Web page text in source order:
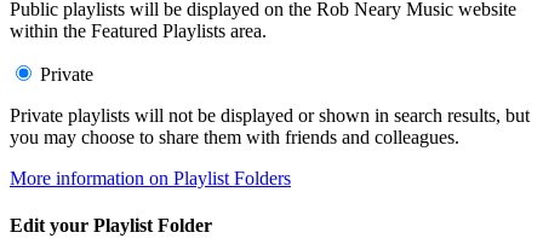
Public playlists will be displayed on the Rob Neary Music website
within the Featured Playlists area.
Private
Private playlists will not be displayed or shown in search results, but
you may choose to share them with friends and colleagues.
More information on Playlist Folders
Edit your Playlist Folder